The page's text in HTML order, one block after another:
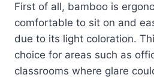
First of all, bamboo is
comfortable to sit on and
due to its light coloration.
choice for areas such as
classrooms where glare